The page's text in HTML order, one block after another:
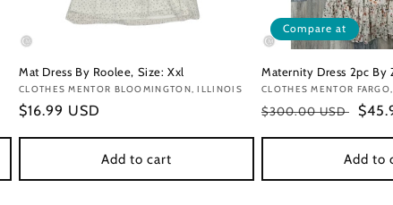
Mat Dress By Roolee, Size: Xxl
Vendor:
CLOTHES MENTOR BLOOMINGTON, ILLINOIS
Regular
$16.99 USD
Add to cart
Compare at
Maternity Dress 2pc By
Vendor:
CLOTHES MENTOR
Regular
$300.00 USD
Sale
Add to